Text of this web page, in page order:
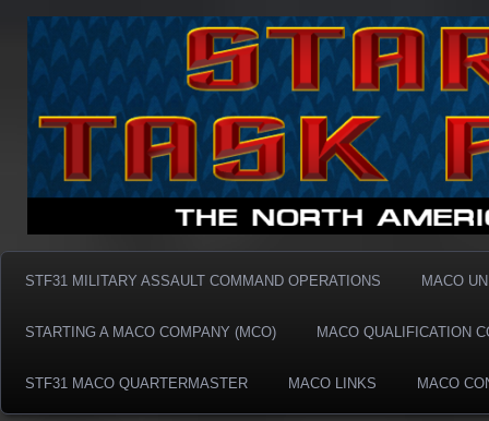
Taskforce31 MACO
Taskforce31 MACO
STF31 MILITARY ASSAULT COMMAND OPERATIONS MACO
STARTING A MACO COMPANY (MCO) MACO QUALIFICATION
STF31 MACO QUARTERMASTER MACO LINKS MACO